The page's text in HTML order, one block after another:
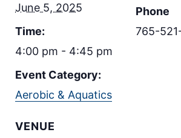
June 5, 2025
Time:
4:00 pm - 4:45 pm
Event Category:
Aerobic & Aquatics
VENUE
Phone
765-